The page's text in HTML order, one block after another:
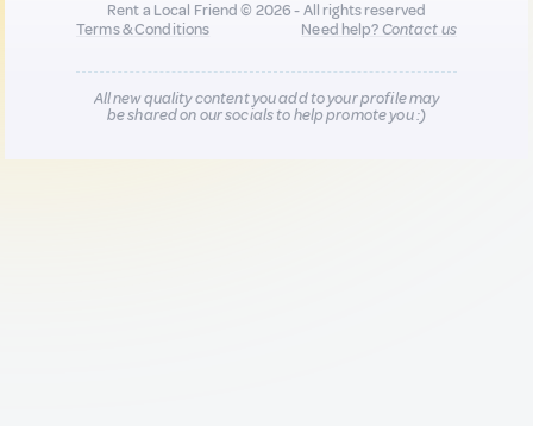
Rent a Local Friend © 2026 - All rights reserved
Terms & Conditions
Need help?Contact us
All new quality content you add to your profile may
be shared on our socials to help promote you :)